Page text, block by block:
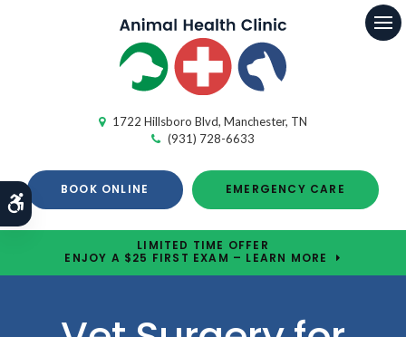
Accessible Version
1722 Hillsboro Blvd Manchester TN
(931) 728-6633
BOOK ONLINE EMERGENCY CARE
LIMITED TIME OFFER
ENJOY A $25 FIRST EXAM – LEARN MORE